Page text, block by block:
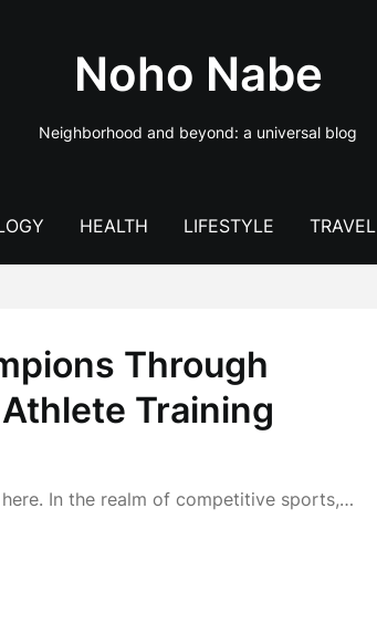
Noho Nabe
Neighborhood and beyond: a universal blog
HEALTH LIFESTYLE TRAVEL
Through
Training
In the realm of competitive sports,…